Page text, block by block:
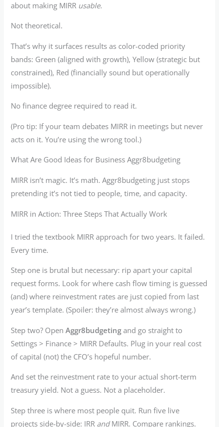
about making MIRR usable.
Not theoretical.
That’s why it surfaces results as color-coded priority
bands: Green (aligned with growth), Yellow (strategic but
constrained), Red (financially sound but operationally
impossible).
No finance degree required to read it.
(Pro tip: If your team debates MIRR in meetings but never
acts on it. You’re using the wrong tool.)
What Are Good Ideas for Business Aggr8budgeting
MIRR isn’t magic. It’s math. Aggr8budgeting just stops
pretending it’s not tied to people, time, and capacity.
MIRR in Action: Three Steps That Actually Work
I tried the textbook MIRR approach for two years. It failed.
Every time.
Step one is brutal but necessary: rip apart your capital
request forms. Look for where cash flow timing is guessed
(and) where reinvestment rates are just copied from last
year’s template. (Spoiler: they’re almost always wrong.)
Step two? OpenAggr8budgeting and go straight to
Settings > Finance > MIRR Defaults. Plug in your real cost
of capital (not) the CFO’s hopeful number.
And set the reinvestment rate to your actual short-term
treasury yield. Not a guess. Not a placeholder.
Step three is where most people quit. Run five live
projects side-by-side: IRR andMIRR. Compare rankings.